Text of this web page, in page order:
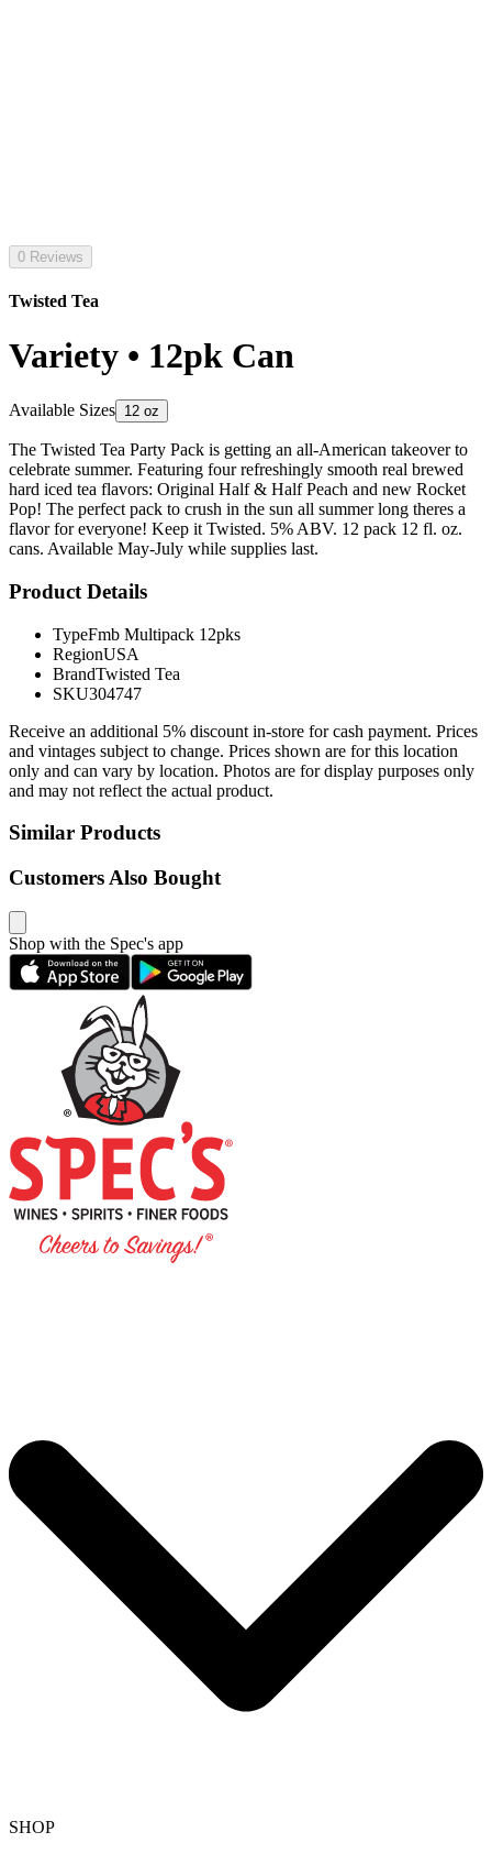
0 Reviews
Twisted Tea
Variety • 12pk Can
Available Sizes 12 oz
The Twisted Tea Party Pack is getting an all-American takeover to
celebrate summer. Featuring four refreshingly smooth real brewed
hard iced tea flavors: Original Half & Half Peach and new Rocket
Pop! The perfect pack to crush in the sun all summer long theres a
flavor for everyone! Keep it Twisted. 5% ABV. 12 pack 12 fl. oz.
cans. Available May-July while supplies last.
Product Details
TypeFmb Multipack 12pks
RegionUSA
BrandTwisted Tea
SKU304747
Receive an additional 5% discount in-store for cash payment. Prices
and vintages subject to change. Prices shown are for this location
only and can vary by location. Photos are for display purposes only
and may not reflect the actual product.
Similar Products
Customers Also Bought
Shop with the Spec's app
SHOP